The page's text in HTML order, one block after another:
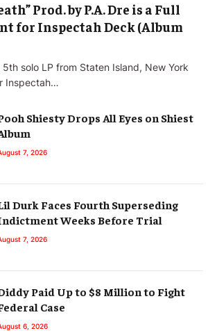
Prod. by P.A. Dre is a Full
for Inspectah Deck (Album
solo LP from Staten Island, New York
Inspectah…
Shiesty Drops All Eyes on Shiest
7, 2026
Durk Faces Fourth Superseding
Weeks Before Trial
7, 2026
Paid Up to $8 Million to Fight
Case
6, 2026